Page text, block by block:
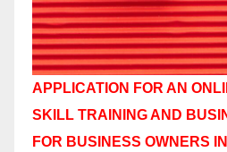
APPLICATION FOR AN
SKILL TRAINING AND
FOR BUSINESS OWNERS